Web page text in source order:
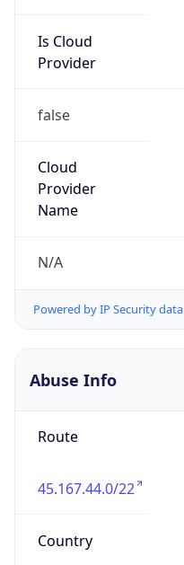
Is Cloud
Provider
false
Cloud
Provider
Name
N/A
Powered by IP Security data
Abuse Info
Route
45.167.44.0/22
Country